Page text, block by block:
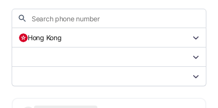
Hong Kong